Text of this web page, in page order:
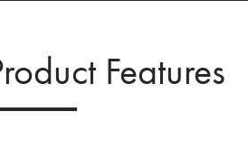
Features